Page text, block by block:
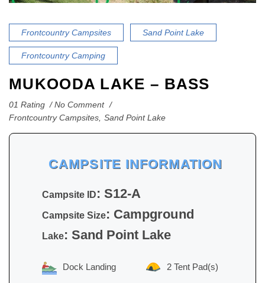
Frontcountry Campsites Sand Point Lake
Frontcountry Camping
MUKOODA LAKE – BASS
01 Rating
No Comment
Frontcountry Campsites Sand Point Lake
CAMPSITE INFORMATION
Campsite ID: S12-A
Campsite Size: Campground
Lake: Sand Point Lake
Dock Landing 2 Tent Pad(s)